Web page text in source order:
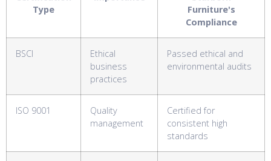
Type
Furniture's
Compliance
BSCI
Ethical
business
practices
Passed ethical and
environmental audits
ISO 9001
Quality
management
Certified for
consistent high
standards